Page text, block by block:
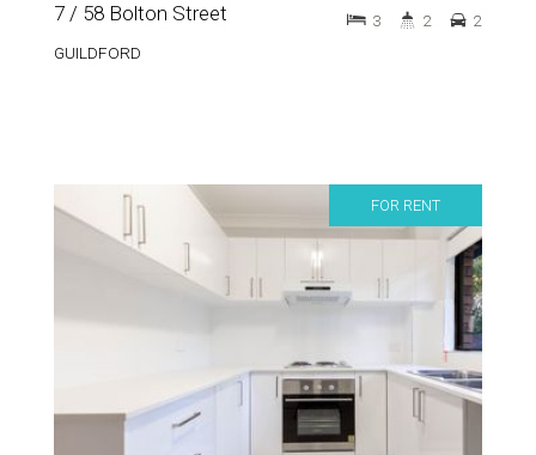
7 / 58 Bolton Street
GUILDFORD
3 2 2
FOR RENT